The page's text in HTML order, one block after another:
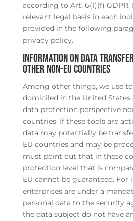
according to Art. 6(1)(f)
relevant legal basis in each
provided in the following
privacy policy.
Information on data transfer
other non-EU countries
Among other things, we use
domiciled in the United
data protection perspective
countries. If these tools are
data may potentially be
EU countries and may be
must point out that in these
protection level that is
EU cannot be guaranteed. For
enterprises are under a
personal data to the security
the data subject do not have